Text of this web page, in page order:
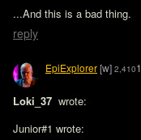
...And this is a bad thing.
reply
EpiExplorer[w] 2,410
Loki_37 wrote:
Junior#1 wrote: